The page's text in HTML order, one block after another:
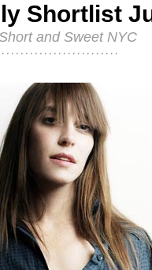
Shortlist
and Sweet NYC